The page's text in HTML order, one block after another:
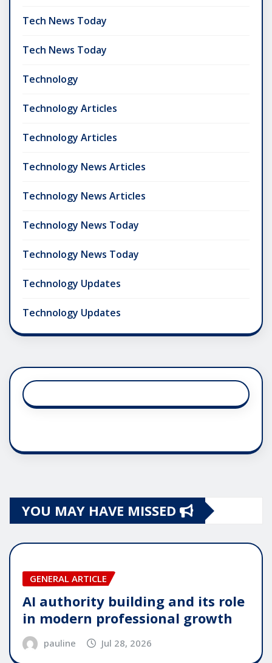
Tech News Today
Tech News Today
Technology
Technology Articles
Technology Articles
Technology News Articles
Technology News Articles
Technology News Today
Technology News Today
Technology Updates
Technology Updates
YOU MAY HAVE MISSED
GENERAL ARTICLE
AI authority building and its role
in modern professional growth
pauline Jul 28, 2026